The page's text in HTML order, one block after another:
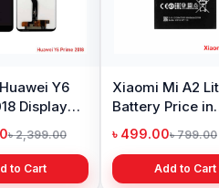
Y6
Display
৳ 2,399.00
to Cart
Xiaomi Mi A2
Battery Price in
Bangladesh
৳ 499.00৳ 799.00
Add to Cart